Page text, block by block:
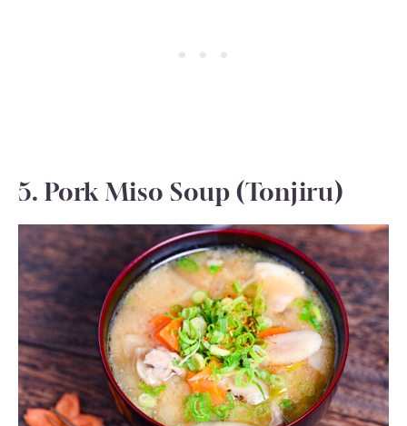
5. Pork Miso Soup (Tonjiru)